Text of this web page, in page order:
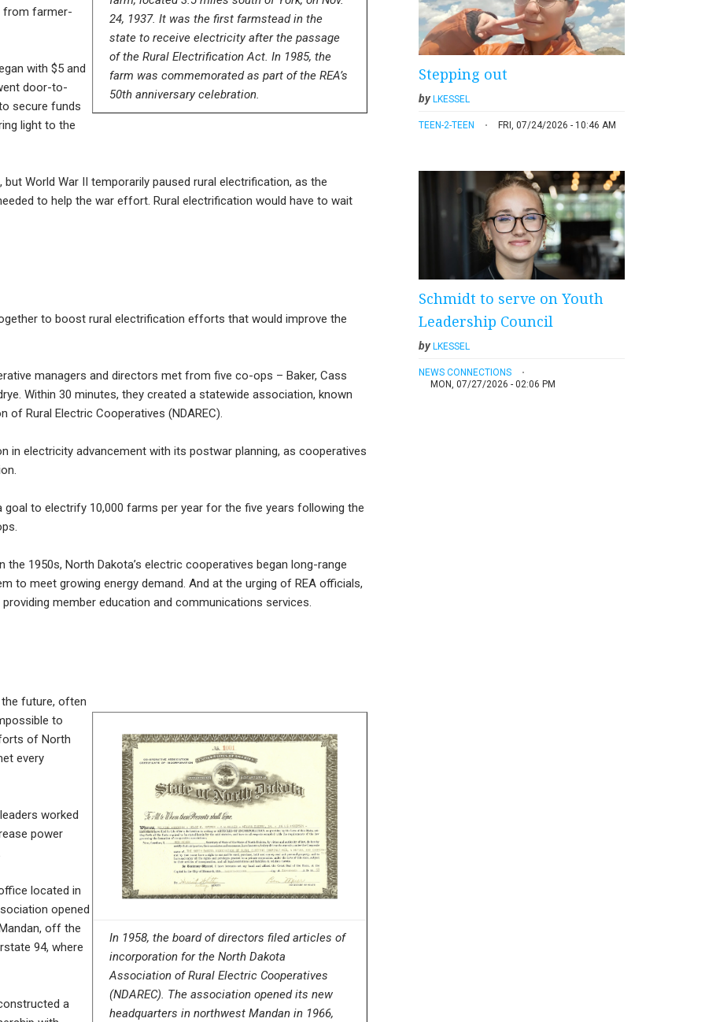
24, 1937. It was the first farmstead in the
state to receive electricity after the passage
of the Rural Electrification Act. In 1985, the
farm was commemorated as part of the REA’s
50th anniversary celebration.
from farmer-
with $5 and
door-to-
secure funds
light to the
World War II temporarily paused rural electrification, as the
to help the war effort. Rural electrification would have to wait
to boost rural electrification efforts that would improve the
managers and directors met from five co-ops – Baker, Cass
Within 30 minutes, they created a statewide association, known
Rural Electric Cooperatives (NDAREC).
in electricity advancement with its postwar planning, as cooperatives
goal to electrify 10,000 farms per year for the five years following the
1950s, North Dakota’s electric cooperatives began long-range
to meet growing energy demand. And at the urging of REA officials,
member education and communications services.
In 1958, the board of directors filed articles of
incorporation for the North Dakota
Association of Rural Electric Cooperatives
(NDAREC). The association opened its new
headquarters in northwest Mandan in 1966,
future, often
to
of North
every
worked
power
located in
opened
off the
94, where
a
Stepping out
byLKESSEL
TEEN-2-TEEN FRI, 07/24/2026 - 10:46 AM
Schmidt to serve on Youth
Leadership Council
byLKESSEL
NEWS CONNECTIONS
MON, 07/27/2026 - 02:06 PM